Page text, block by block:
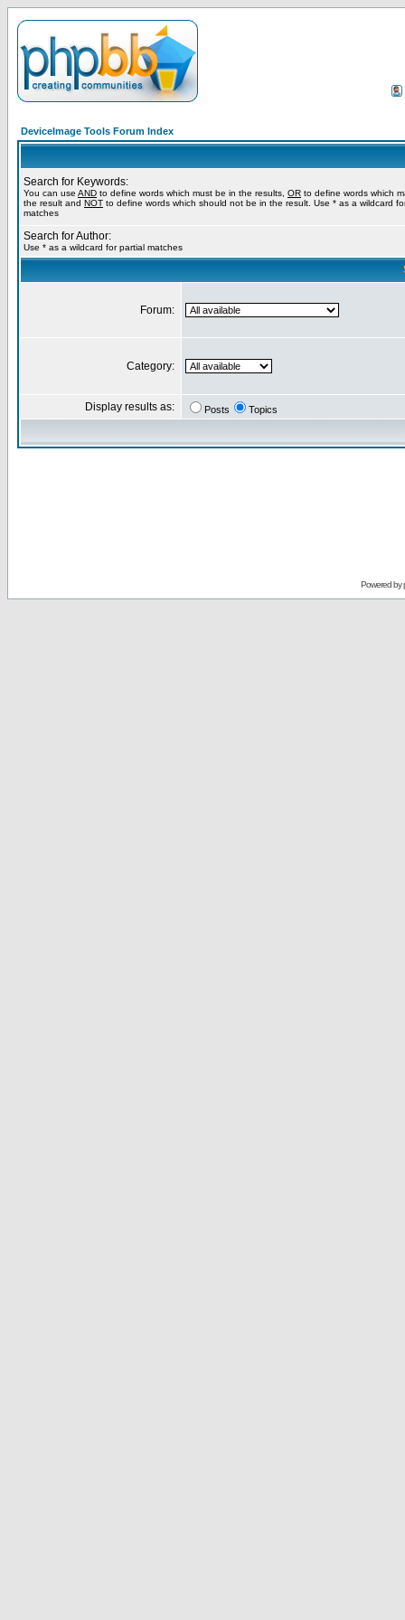
DeviceImage Tools Forum Index
Search for Keywords:
You can use AND to define words which must be in the results, OR to define words which
the result and NOT to define words which should not be in the result. Use * as a wildcard
matches
Search for Author:
Use * as a wildcard for partial matches
Forum:
Category:
Display results as: Posts Topics
Powered by